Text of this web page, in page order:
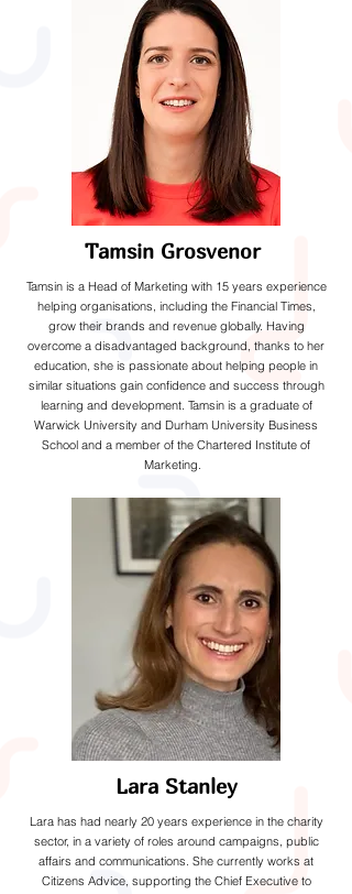
Tamsin Grosvenor
Tamsin is a Head of Marketing with 15 years experience
helping organisations, including the Financial Times,
grow their brands and revenue globally. Having
overcome a disadvantaged background, thanks to her
education, she is passionate about helping people in
similar situations gain confidence and success through
learning and development. Tamsin is a graduate of
Warwick University and Durham University Business
School and a member of the Chartered Institute of
Marketing.
Lara Stanley
Lara has had nearly 20 years experience in the charity
sector, in a variety of roles around campaigns, public
affairs and communications. She currently works at
Citizens Advice, supporting the Chief Executive to